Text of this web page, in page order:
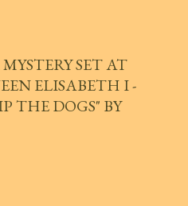
SET AT
ELISABETH I -
THE DOGS" BY